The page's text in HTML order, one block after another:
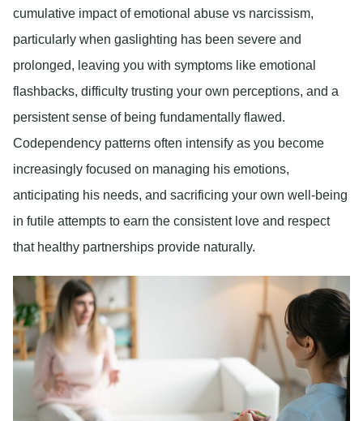
cumulative impact of emotional abuse vs narcissism,
particularly when gaslighting has been severe and
prolonged, leaving you with symptoms like emotional
flashbacks, difficulty trusting your own perceptions, and a
persistent sense of being fundamentally flawed.
Codependency patterns often intensify as you become
increasingly focused on managing his emotions,
anticipating his needs, and sacrificing your own well-being
in futile attempts to earn the consistent love and respect
that healthy partnerships provide naturally.